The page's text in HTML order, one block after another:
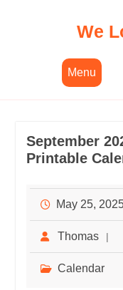
We
Menu
September
Printable
May 25,
Thomas
Calendar